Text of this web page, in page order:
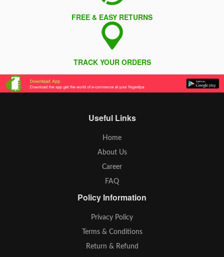
FREE & EASY RETURNS
TRACK YOUR ORDERS
Useful Links
Home
About Us
Career
FAQ
Policy Information
Privacy Policy
Terms & Conditions
Return & Refund